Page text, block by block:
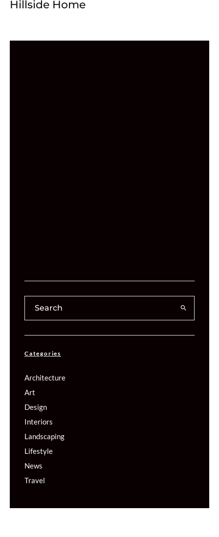
Hillside Home
Categories
Architecture
Art
Design
Interiors
Landscaping
Lifestyle
News
Travel